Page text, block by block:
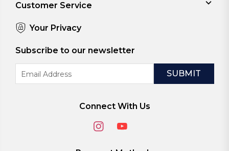
Customer Service
Your Privacy
Subscribe to our newsletter
Address
Connect With Us